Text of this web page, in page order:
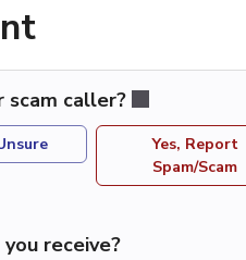
scam caller?
Yes, Report
Spam/Scam
receive?